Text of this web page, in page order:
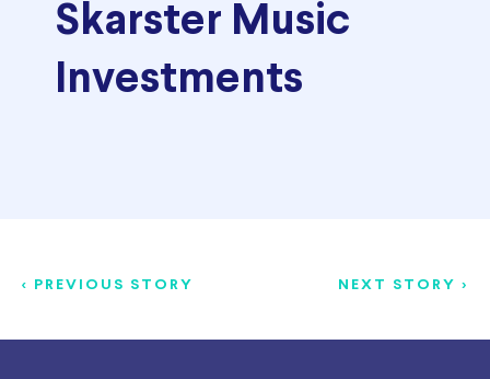
Skarster Music
Investments
< PREVIOUS STORY NEXT STORY >